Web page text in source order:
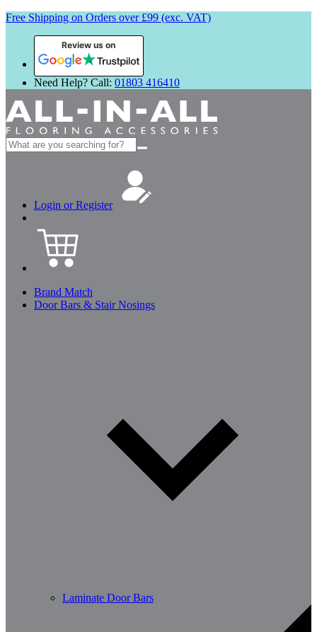
Free Shipping on Orders over £99 (exc. VAT)
Review us on
Need Help? Call: 01803 416410
Search
for:
Login or Register
Brand Match
Door Bars & Stair Nosings
Laminate Door Bars